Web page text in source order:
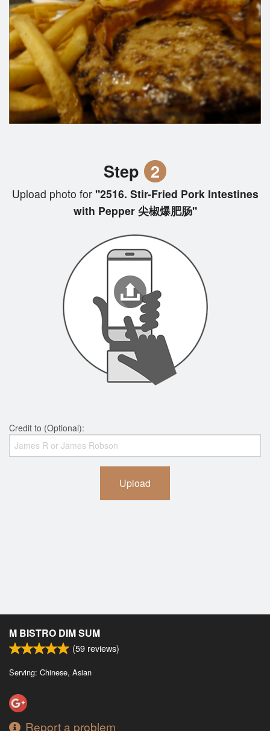
Step 2
Upload photo for"2516. Stir-Fried Pork Intestines
with Pepper 尖椒爆肥肠"
Credit to (Optional):
Upload
M BISTRO DIM SUM
(59 reviews)
Serving: Chinese, Asian
Report a problem